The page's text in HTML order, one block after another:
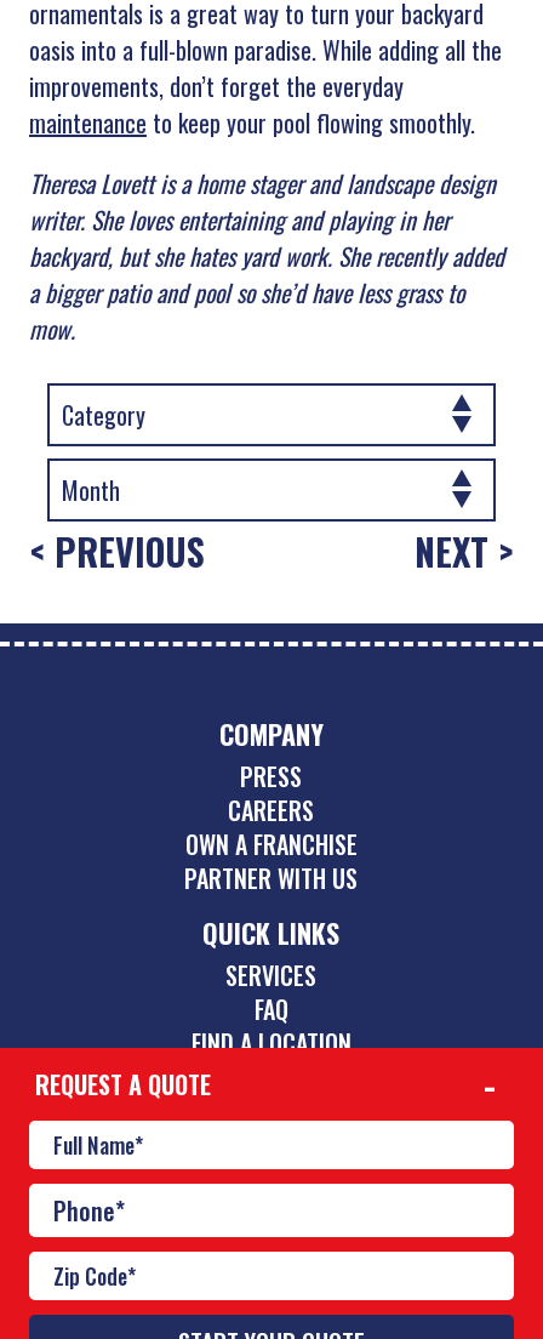
ornamentals is a great way to turn your backyard
oasis into a full-blown paradise. While adding all the
improvements, don’t forget the everyday
maintenance to keep your pool flowing smoothly.
Theresa Lovett is a home stager and landscape design
writer. She loves entertaining and playing in her
backyard, but she hates yard work. She recently added
a bigger patio and pool so she’d have less grass to
mow.
< PREVIOUS NEXT >
COMPANY
PRESS
CAREERS
OWN A FRANCHISE
PARTNER WITH US
QUICK LINKS
SERVICES
FAQ
FIND A LOCATION
CONTACT
844-775-2742
inquiries@poolscouts.com
REQUEST A QUOTE